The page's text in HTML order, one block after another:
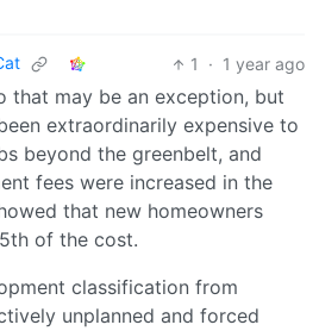
1 · 1 year ago
that may be an exception, but
extraordinarily expensive to
beyond the greenbelt, and
fees were increased in the
that new homeowners
of the cost.
classification from
unplanned and forced